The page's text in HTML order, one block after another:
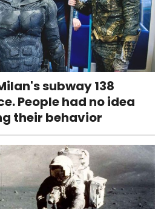
subway 138
People had no idea
their behavior